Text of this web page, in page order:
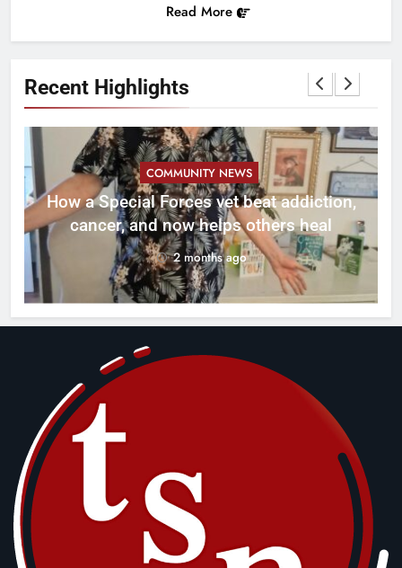
Recent Highlights
COMMUNITY NEWS
How a Special Forces vet beat addiction,
cancer, and now helps others heal
2 months ago
Read More